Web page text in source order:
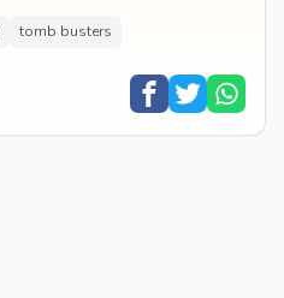
tomb busters